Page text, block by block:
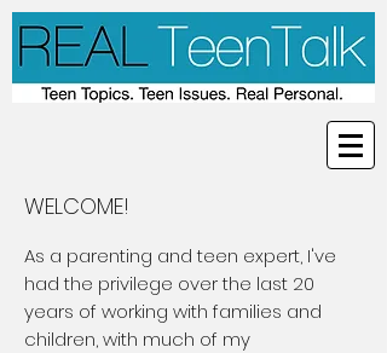
WELCOME!
As a parenting and teen expert, I've
had the privilege over the last 20
years of working with families and
children, with much of my